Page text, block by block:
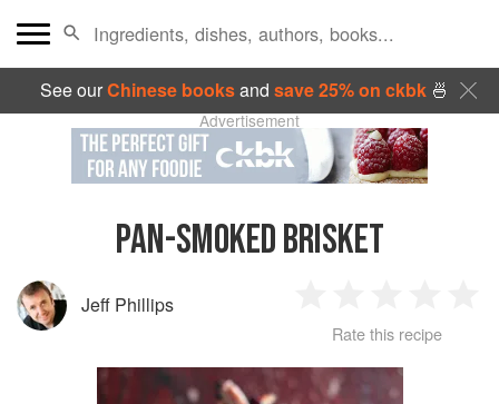
See ourChinese booksand save 25% on ckbk🍜
Advertisement
PAN-SMOKED BRISKET
Jeff Phillips
Star
2
Stars
3
Stars
4
Rate this recipe